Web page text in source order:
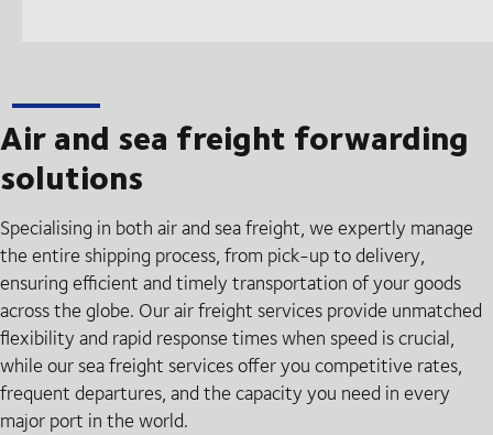
Air and sea freight forwarding
solutions
Specialising in both air and sea freight, we expertly manage
the entire shipping process, from pick-up to delivery,
ensuring efficient and timely transportation of your goods
across the globe. Our air freight services provide unmatched
flexibility and rapid response times when speed is crucial,
while our sea freight services offer you competitive rates,
frequent departures, and the capacity you need in every
major port in the world.